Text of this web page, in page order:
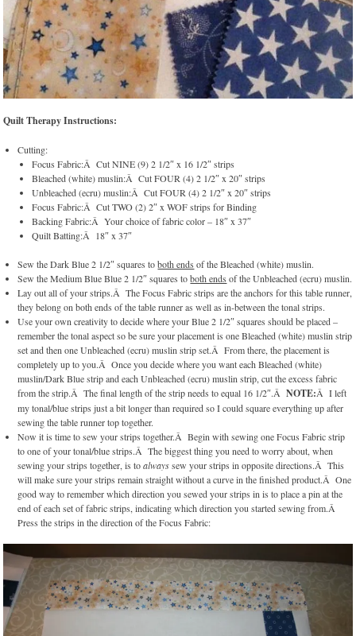
Quilt Therapy Instructions:
Cutting:
Focus Fabric:Â Cut NINE (9) 2 1/2″ x 16 1/2″ strips
Bleached (white) muslin:Â Cut FOUR (4) 2 1/2″ x 20″ strips
Unbleached (ecru) muslin:Â Cut FOUR (4) 2 1/2″ x 20″ strips
Focus Fabric:Â Cut TWO (2) 2″ x WOF strips for Binding
Backing Fabric:Â Your choice of fabric color – 18″ x 37″
Quilt Batting:Â 18″ x 37″
Sew the Dark Blue 2 1/2″ squares toboth ends of the Bleached (white) muslin.
Sew the Medium Blue Blue 2 1/2″ squares toboth ends of the Unbleached (ecru) muslin.
Lay out all of your strips.Â The Focus Fabric strips are the anchors for this table runner,
they belong on both ends of the table runner as well as in-between the tonal strips.
Use your own creativity to decide where your Blue 2 1/2″ squares should be placed –
remember the tonal aspect so be sure your placement is one Bleached (white) muslin strip
set and then one Unbleached (ecru) muslin strip set.Â From there, the placement is
completely up to you.Â Once you decide where you want each Bleached (white)
muslin/Dark Blue strip and each Unbleached (ecru) muslin strip, cut the excess fabric
from the strip.Â The final length of the strip needs to equal 16 1/2″.ÂNOTE:Â I left
my tonal/blue strips just a bit longer than required so I could square everything up after
sewing the table runner top together.
Now it is time to sew your strips together.Â Begin with sewing one Focus Fabric strip
to one of your tonal/blue strips.Â The biggest thing you need to worry about, when
sewing your strips together, is toalwayssew your strips in opposite directions.Â This
will make sure your strips remain straight without a curve in the finished product.Â One
good way to remember which direction you sewed your strips in is to place a pin at the
end of each set of fabric strips, indicating which direction you started sewing from.Â
Press the strips in the direction of the Focus Fabric: